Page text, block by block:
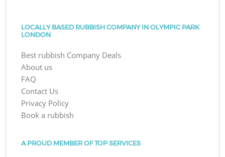
LOCALLY BASED RUBBISH COMPANY IN OLYMPIC PARK
LONDON
Best rubbish Company Deals
About us
FAQ
Contact Us
Privacy Policy
Book a rubbish
A PROUD MEMBER OF TOP SERVICES